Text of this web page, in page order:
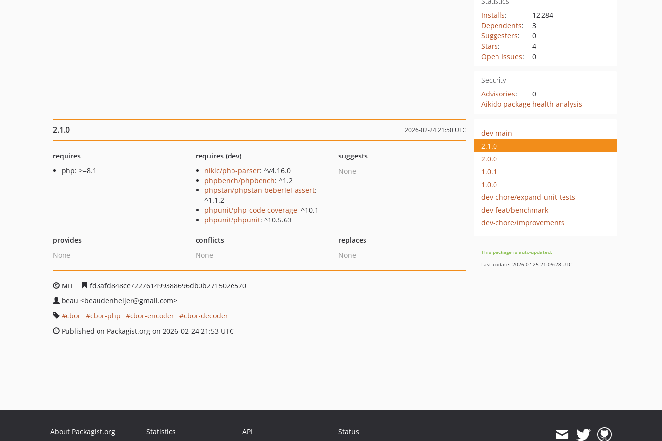
Installs:
12 284
Dependents:
3
Suggesters:
0
Stars:
4
Open Issues: 0
Security
Advisories:
0
Aikido package health analysis
2.1.0 2026-02-24 21:50 UTC
requires
php: >=8.1
requires (dev)
nikic/php-parser: ^v4.16.0
phpbench/phpbench: ^1.2
phpstan/phpstan-beberlei-assert:
^1.1.2
phpunit/php-code-coverage: ^10.1
phpunit/phpunit: ^10.5.63
suggests
None
provides
None
conflicts
None
replaces
None
MIT
fd3afd848ce722761499388696db0b271502e570
beau <beaudenheijer@gmail.com>
cbor
cbor-php cbor-encoder
cbor-decoder
Published on Packagist.org on 2026-02-24 21:53 UTC
dev-main
2.1.0
2.0.0
1.0.1
1.0.0
dev-chore/expand-unit-tests
dev-feat/benchmark
dev-chore/improvements
This package is auto-updated.
Last update: 2026-07-25 21:09:28 UTC
About Packagist.org
Statistics
API
Status